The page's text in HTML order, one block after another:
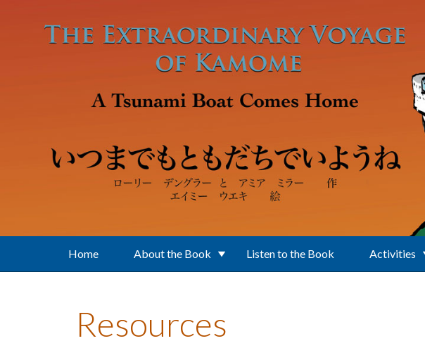
Home About the Book Listen to the Book Activities
Resources